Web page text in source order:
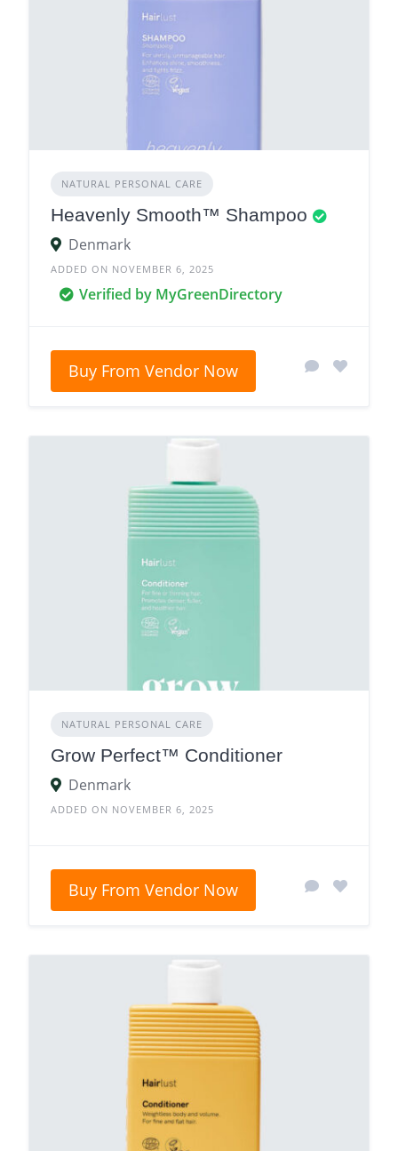
NATURAL PERSONAL CARE
Heavenly Smooth™ Shampoo
Denmark
ADDED ON NOVEMBER 6, 2025
Verified by MyGreenDirectory
Buy From Vendor Now
NATURAL PERSONAL CARE
Grow Perfect™ Conditioner
Denmark
ADDED ON NOVEMBER 6, 2025
Buy From Vendor Now